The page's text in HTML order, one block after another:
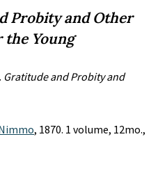
Probity and Other
Young
. Gratitude and Probity and
, 1870. 1 volume, 12mo.,